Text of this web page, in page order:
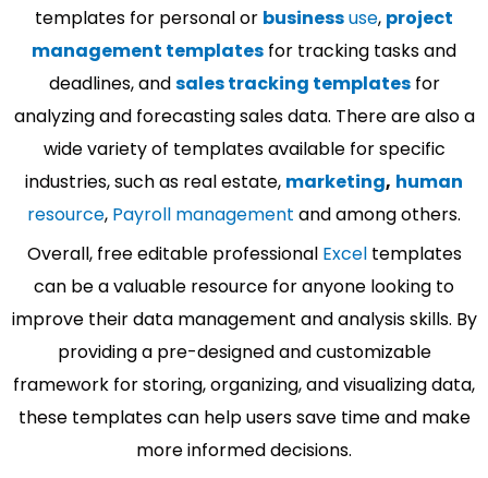
templates for personal or businessuse, project
management templates for tracking tasks and
deadlines, andsales tracking templatesfor
analyzing and forecasting sales data. There are also a
wide variety of templates available for specific
industries, such as real estate, marketing, human
resource, Payroll management and among others.
Overall, free editable professional Exceltemplates
can be a valuable resource for anyone looking to
improve their data management and analysis skills. By
providing a pre-designed and customizable
framework for storing, organizing, and visualizing data,
these templates can help users save time and make
more informed decisions.